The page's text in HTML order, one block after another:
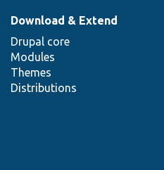
Download & Extend
Drupal core
Modules
Themes
Distributions